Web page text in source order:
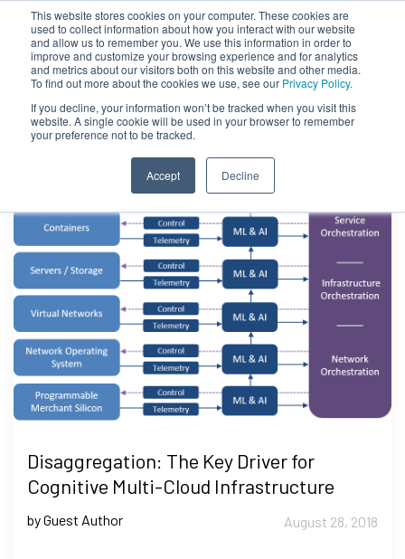
This website stores cookies on your computer. These cookies are
used to collect information about how you interact with our website
and allow us to remember you. We use this information in order to
improve and customize your browsing experience and for analytics
and metrics about our visitors both on this website and other media.
To find out more about the cookies we use, see our Privacy Policy.
If you decline, your information won’t be tracked when you visit this
website. A single cookie will be used in your browser to remember
your preference not to be tracked.
Accept Decline
Disaggregation: The Key Driver for
Cognitive Multi-Cloud Infrastructure
by Guest Author August 28, 2018